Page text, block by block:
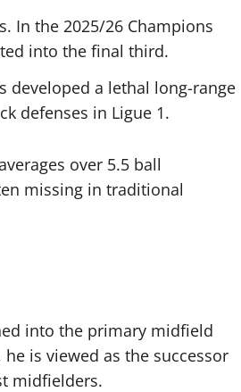
In the 2025/26 Champions
into the final third.
developed a lethal long-range
defenses in Ligue 1.
over 5.5 ball
missing in traditional
into the primary midfield
he is viewed as the successor
midfielders.